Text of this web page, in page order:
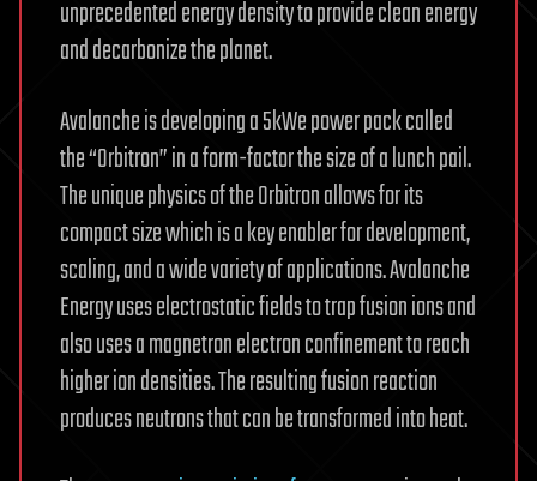
unprecedented energy density to provide clean energy
and decarbonize the planet.
Avalanche is developing a 5kWe power pack called
the “Orbitron” in a form-factor the size of a lunch pail.
The unique physics of the Orbitron allows for its
compact size which is a key enabler for development,
scaling, and a wide variety of applications. Avalanche
Energy uses electrostatic fields to trap fusion ions and
also uses a magnetron electron confinement to reach
higher ion densities. The resulting fusion reaction
produces neutrons that can be transformed into heat.